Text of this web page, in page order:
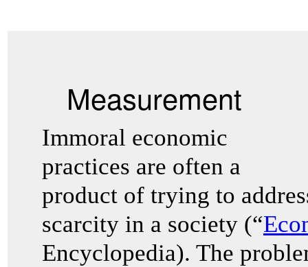
Measurement
Immoral economic
practices are often a
product of trying to
scarcity in a society (“
Encyclopedia). The